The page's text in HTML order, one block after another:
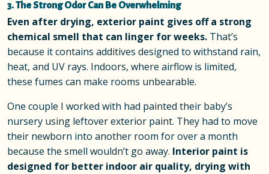
Even after drying, exterior paint gives off a strong
chemical smell that can linger for weeks. That’s
because it contains additives designed to withstand rain,
heat, and UV rays. Indoors, where airflow is limited,
these fumes can make rooms unbearable.
One couple I worked with had painted their baby’s
nursery using leftover exterior paint. They had to move
their newborn into another room for over a month
because the smell wouldn’t go away. Interior paint is
designed for better indoor air quality, drying with